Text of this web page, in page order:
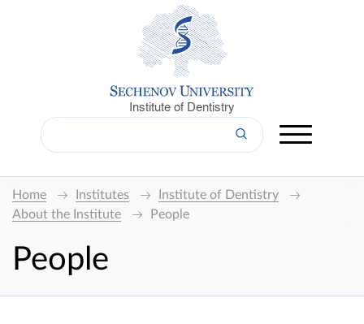
Institute of Dentistry
Home Institutes
Institute of Dentistry
About the Institute
People
People